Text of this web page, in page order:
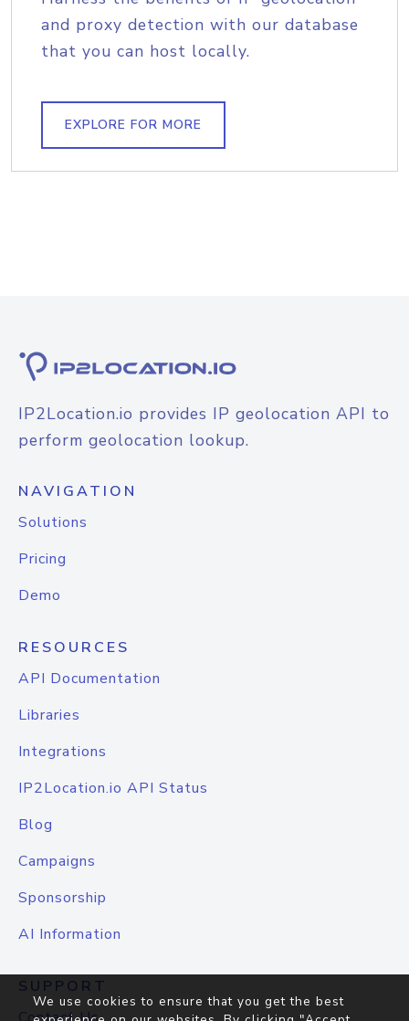
and proxy detection with our database
that you can host locally.
EXPLORE FOR MORE
IP2Location.io provides IP geolocation API to
perform geolocation lookup.
NAVIGATION
Solutions
Pricing
Demo
RESOURCES
API Documentation
Libraries
Integrations
IP2Location.io API Status
Blog
Campaigns
Sponsorship
AI Information
SUPPORT
We use cookies to ensure that you get the best